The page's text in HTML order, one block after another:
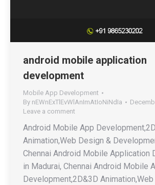
android mobile application
development
Mobile App Development
By nEWnExTlEvWlAnImAtIoNiNdIa
Leave a comment
Android Mobile App
Animation,Web Design &
Chennai Android Mobile Application
in Madurai, Chennai Android Mobile
Development,2D&3D